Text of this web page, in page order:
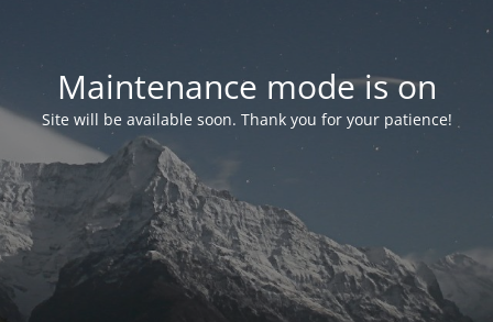
Maintenance mode is on
Site will be available soon. Thank you for your patience!